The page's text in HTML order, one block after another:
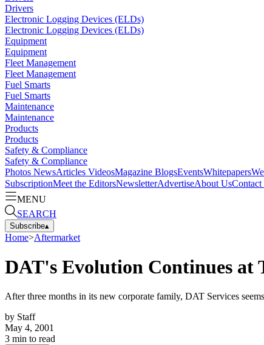
Drivers
Electronic Logging Devices (ELDs)
Electronic Logging Devices (ELDs)
Equipment
Equipment
Fleet Management
Fleet Management
Fuel Smarts
Fuel Smarts
Maintenance
Maintenance
Products
Products
Safety & Compliance
Safety & Compliance
Photos NewsArticles VideosMagazine BlogsEventsWhitepapers
SubscriptionMeet the EditorsNewsletterAdvertiseAbout UsContact
MENU
SEARCH
Subscribe▴
Home>Aftermarket
DAT's Evolution Continues at
After three months in its new corporate family, DAT Services
by Staff
May 4, 2001
3 min to read